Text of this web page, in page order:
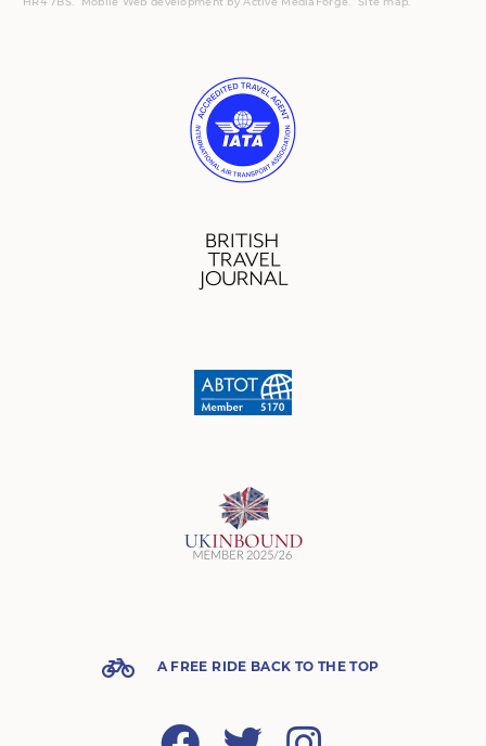
A FREE RIDE BACK TO THE TOP
Facebook Twitter Instagram